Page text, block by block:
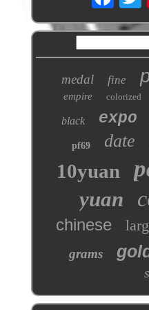
medal fine
empire colorized
black expo
pf69 date
10yuan
yuan
chinese
grams